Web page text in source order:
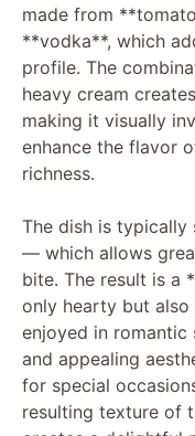
made from
**vodka**, which
profile. The
heavy cream
making it visually
enhance the flavor
richness.
The dish is
— which allows
bite. The result is a
only hearty but
enjoyed in
and appealing
for special
resulting texture of